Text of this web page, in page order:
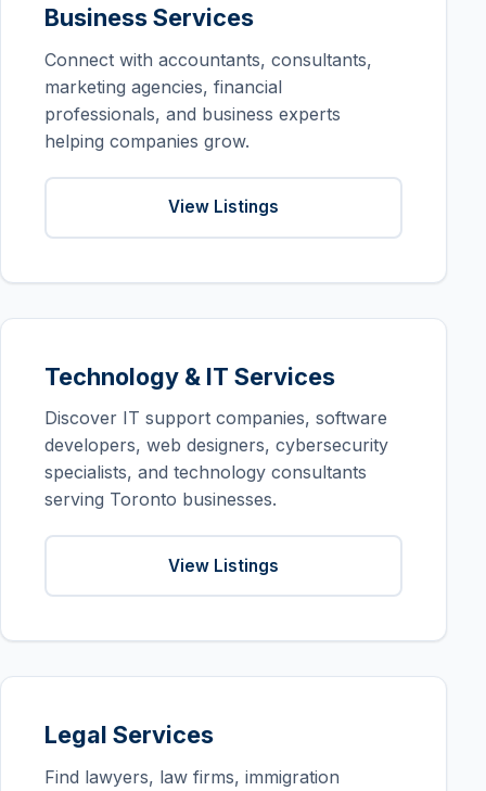
Business Services
Connect with accountants, consultants,
marketing agencies, financial
professionals, and business experts
helping companies grow.
View Listings
Technology & IT Services
Discover IT support companies, software
developers, web designers, cybersecurity
specialists, and technology consultants
serving Toronto businesses.
View Listings
Legal Services
Find lawyers, law firms, immigration